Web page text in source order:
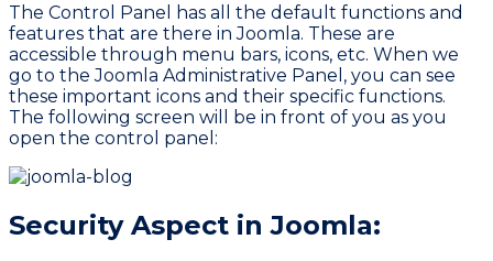
The Control Panel
has all the default functions and
features that are there in Joomla. These are
accessible through menu bars, icons, etc. When we
go to the Joomla Administrative Panel, you can see
these important icons and their specific functions.
The following screen will be in front of you as you
open the control panel:
Security Aspect in Joomla: